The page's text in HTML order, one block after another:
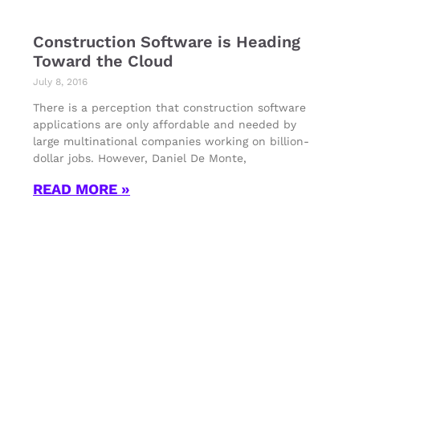
Construction Software is Heading
Toward the Cloud
July 8, 2016
There is a perception that construction software
applications are only affordable and needed by
large multinational companies working on billion-
dollar jobs. However, Daniel De Monte,
READ MORE »